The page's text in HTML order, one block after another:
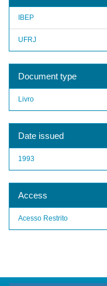
IBEP
UFRJ
Document type
Livro
Date issued
1993
Access
Acesso Restrito